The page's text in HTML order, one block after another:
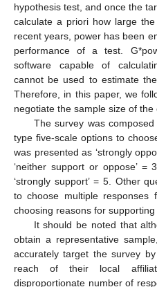
hypothesis test, and once the
calculate a priori how large
recent years, power has been
performance of a test.
software capable of
cannot be used to estimate
Therefore, in this paper, we
negotiate the sample size of the
The survey was
type five-scale options to
was presented as ‘strongly
‘neither support or oppose’ =
‘strongly support’ = 5. Other
to choose multiple
choosing reasons for supporting
It should be noted that
obtain a representative
accurately target the survey
reach of their local
disproportionate number of